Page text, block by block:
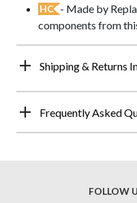
HC - Made by
components from
Shipping & Returns
Frequently Asked
FOLLOW